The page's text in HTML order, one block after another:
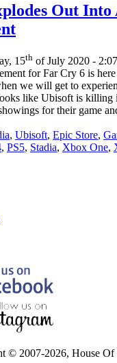
Out
15th of July 2020 -
for Far Cry 6 is
we will get to
like Ubisoft is killing
for their game
, Ubisoft, Epic Store,
, PS5, Stadia, Xbox One,
© 2007-2026, House